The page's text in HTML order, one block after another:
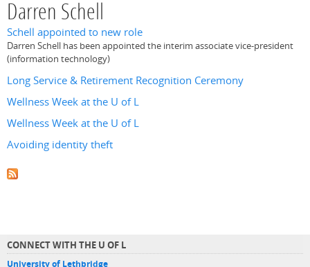
Darren Schell
Schell appointed to new role
Darren Schell has been appointed the interim associate vice-president
(information technology)
Long Service & Retirement Recognition Ceremony
Wellness Week at the U of L
Wellness Week at the U of L
Avoiding identity theft
CONNECT WITH THE U OF L
University of Lethbridge